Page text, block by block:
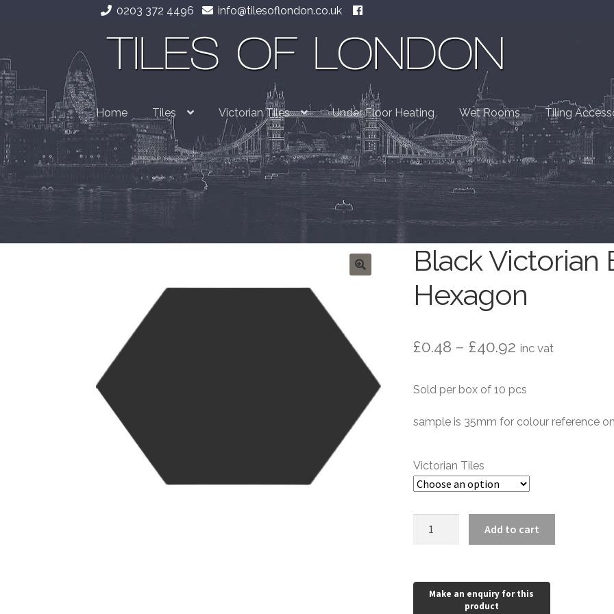
0203 372 4496 info@tilesoflondon.co.uk
Skip
navigation
Skip
content
Home Tiles Victorian Tiles Under Floor Heating Wet Rooms Tiling
Black Victorian
Hexagon
£0.48 – £40.92Price
£0.48
through
inc vat
Sold per box of 10 pcs
sample is 35mm for colour reference
Victorian Tiles
quantity
Add to cart